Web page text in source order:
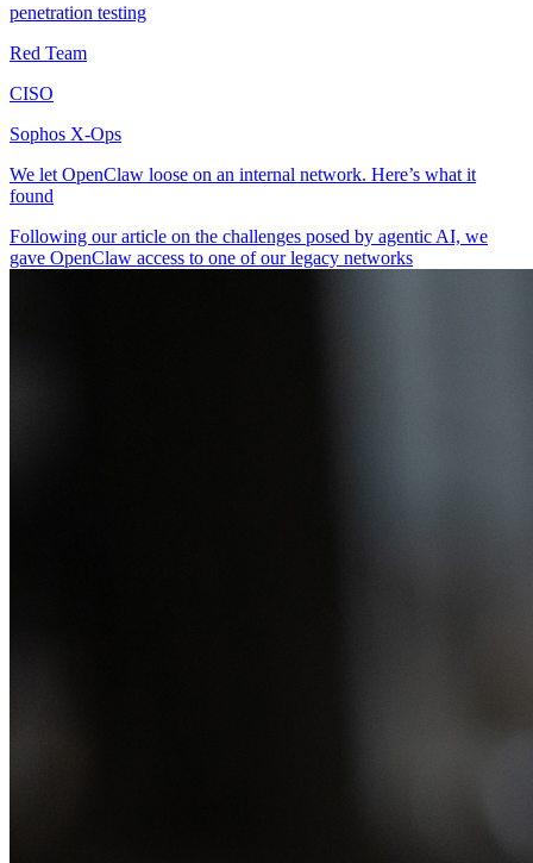
penetration testing
Red Team
CISO
Sophos X-Ops
We let OpenClaw loose on an internal network. Here’s what it
found
Following our article on the challenges posed by agentic AI, we
gave OpenClaw access to one of our legacy networks